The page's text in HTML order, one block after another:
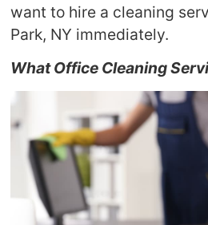
want to hire a cleaning
Park, NY immediately.
What Office Cleaning